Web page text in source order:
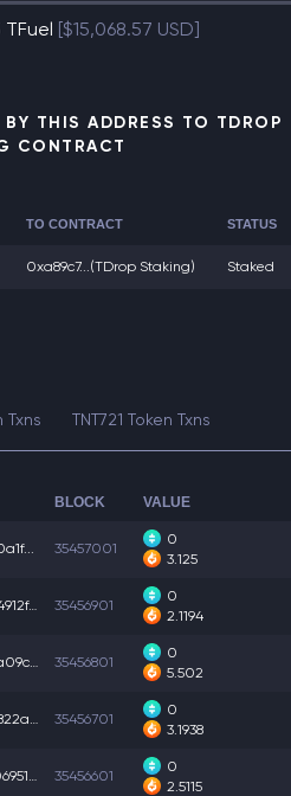
TFuel [$15,068.57 USD]
THIS ADDRESS TO TDROP
CONTRACT
TO CONTRACT STATUS
0xa89c7...(TDrop Staking) Staked
Txns TNT721 Token Txns
BLOCK VALUE
35457001
0
3.125
0xde8baf35434912f... 35456901
0
2.1194
0xc9c97d3b3ea09c5... 35456801
0
5.502
0xc283ae975d822a6... 35456701
0
3.1938
0x6e29e17a1706951... 35456601
0
2.5115